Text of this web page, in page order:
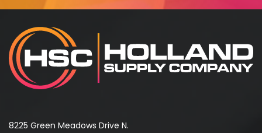
8225 Green Meadows Drive N.